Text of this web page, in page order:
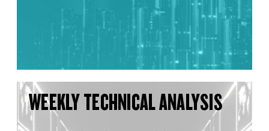
WEEKLY TECHNICAL ANALYSIS